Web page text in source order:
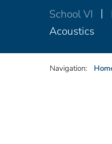
School VI
Acoustics
Navigation: